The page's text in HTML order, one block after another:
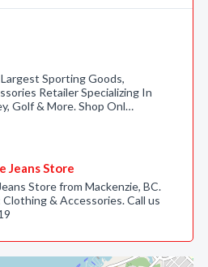
Sporting Goods,
Retailer Specializing In
Golf & More. Shop Onl…
Jeans Store
Store from Mackenzie, BC.
& Accessories. Call us